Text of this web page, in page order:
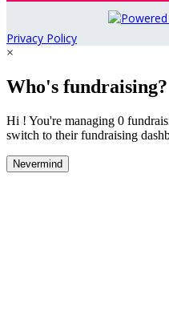
Privacy Policy
×
Who's fundraising?
Hi ! You're managing 0
switch to their fundraising
Nevermind